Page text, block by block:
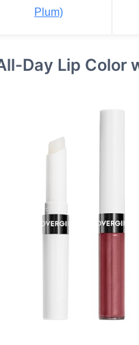
Plum)
Day Lip Color